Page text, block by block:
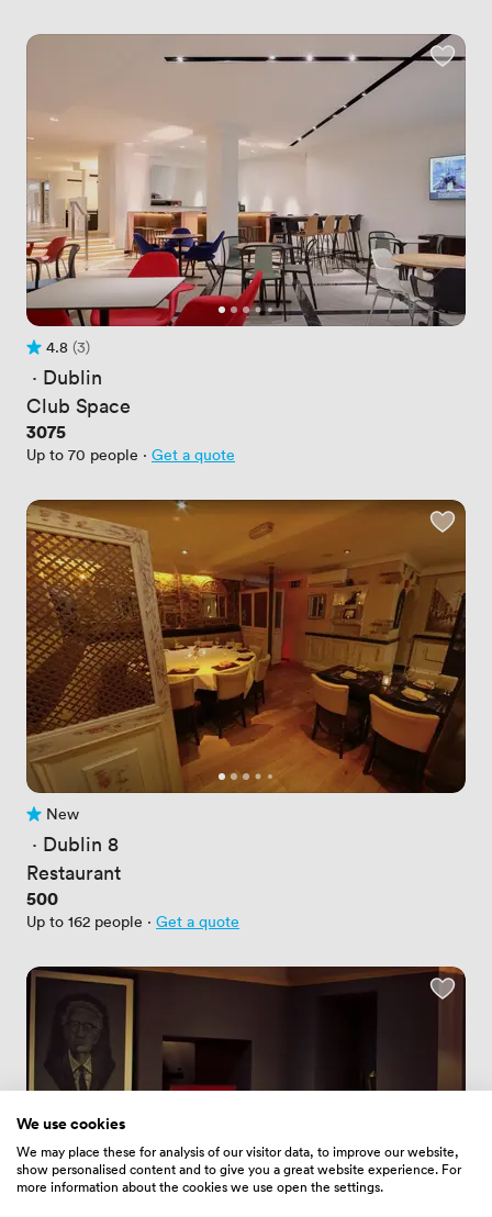
Rating 4.8 out of 5
4.8
3 Reviews
(3)
· Dublin
Club Space
Price
3075
Up to 70 people · Get a quote
No reviews yet
New
· Dublin 8
Restaurant
Price
500
Up to 162 people · Get a quote
We use cookies
We may place these for analysis of our visitor data, to improve our website,
show personalised content and to give you a great website experience. For
more information about the cookies we use open the settings.